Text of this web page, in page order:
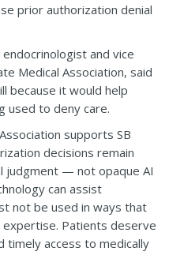
prior authorization denial
and vice
Medical Association, said
because it would help
used to deny care.
supports SB
decisions remain
judgment — not opaque AI
can assist
not be used in ways that
Patients deserve
timely access to medically